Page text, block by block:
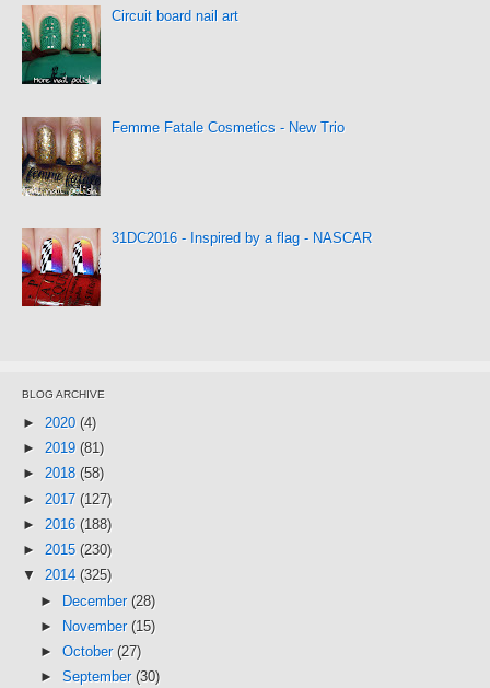
Circuit board nail art
Femme Fatale Cosmetics - New Trio
31DC2016 - Inspired by a flag - NASCAR
BLOG ARCHIVE
► 2020 (4)
► 2019 (81)
► 2018 (58)
► 2017 (127)
► 2016 (188)
► 2015 (230)
▼ 2014 (325)
► December (28)
►
November (15)
► October (27)
► September (30)